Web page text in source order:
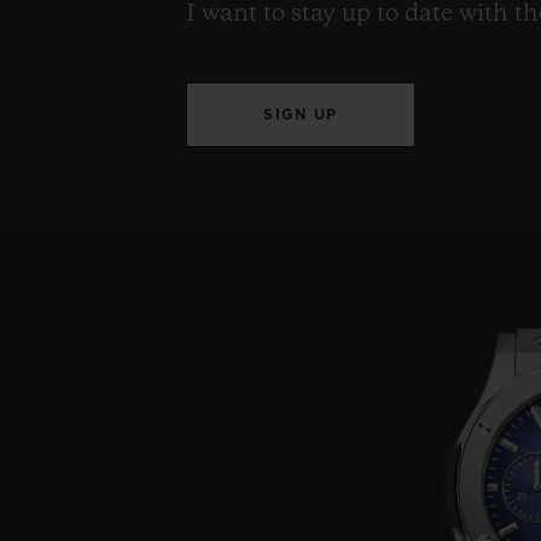
I want to stay up to date with
SIGN UP